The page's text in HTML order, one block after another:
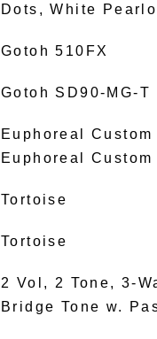
Dots, White
Gotoh 510FX
Gotoh SD90-MG-T
Euphoreal
Euphoreal
Tortoise
Tortoise
2 Vol, 2 Tone, 3-
Bridge Tone w.